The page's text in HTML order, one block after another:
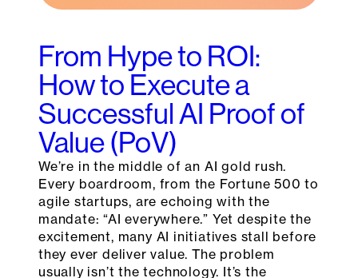
From Hype to ROI:
How to Execute a
Successful AI Proof of
Value (PoV)
We’re in the middle of an AI gold rush.
Every boardroom, from the Fortune 500 to
agile startups, are echoing with the
mandate: “AI everywhere.” Yet despite the
excitement, many AI initiatives stall before
they ever deliver value. The problem
usually isn’t the technology. It’s the